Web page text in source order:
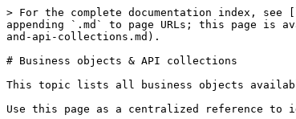
> For the complete documentation index, see [llms.txt](https://docs.platform.softwareone.com/llms.txt). Markdown versions of documentation pages are available by appending `.md` to page URLs; this page is available as [Markdown](https://docs.platform.softwareone.com/developer-resources/api-usage-and-reference/business-objects-and-api-collections.md).

# Business objects & API collections

This topic lists all business objects available in the SoftwareOne Marketplace REST API and the corresponding API collection endpoints used to access them.&#x20;

Use this page as a centralized reference to identify the correct object types and endpoints when designing integrations or reviewing platform capabilities.

## Object ID prefixes

Every object in the Marketplace Platform has a unique identifier with a prefix that indicates the object type. Use these prefixes to quickly identify what kind of object you are working with:

### Accounts

<table data-search="false"><thead><tr><th>Object Type</th><th>Prefix</th><th>Example</th></tr></thead><tbody><tr><td><a href="/pages/tq2fdEq8olL6Ahrf4HVR">Account</a></td><td><code>ACC-</code></td><td><code>ACC-1234-5678</code></td></tr><tr><td><a href="/pages/U8VoHqQqiH8qFoLstpgC">Buyer</a></td><td><code>BUY-</code></td><td><code>BUY-5171-6994</code></td></tr><tr><td><a href="/pages/g3Shuznsces5X0XfLcvs">Cloud Tenant</a></td><td><code>CLT-</code></td><td><code>CLT-1976-5289</code></td></tr><tr><td><a href="/pages/QoQFctpGnxx7Tjaubh1F">ERP Link</a></td><td><code>ERP-</code></td><td><code>ERP-1456-2363-9856</code></td></tr><tr><td><a href="/pages/PGX3TqMszolMFvXeKuaK">Licensee</a></td><td><code>LCE-</code></td><td><code>LCE-8499-1473-5603</code></td></tr><tr><td><a href="/pages/5F3y0YpdbDyA1w5IF53b">Module</a></td><td><code>MOD-</code></td><td><code>MOD-1234</code></td></tr><tr><td><a href="/pages/PaD34ifytF4C1mG4si0k">Seller</a></td><td><code>SEL-</code></td><td><code>SEL-6685-4945</code></td></tr><tr><td><a href="/pages/FPCTzWst4p8gyXQOzttt">User</a></td><td><code>USR-</code></td><td><code>USR-3758-7092</code></td></tr><tr><td><a href="/pages/umb1JQYlaNbABH74GU3k">Group</a></td><td><code>UGR-</code></td><td><code>UGR-0601-5102</code></td></tr><tr><td><a href="/pages/gnxnQIXWKBe3wADlOHk9">Token</a></td><td><code>TKN-</code></td><td><code>TKN-9299-7556</code></td></tr></tbody></table>

### Audit

| Object Type                                                                     | Prefix | Example                   |
| ------------------------------------------------------------------------------- | ------ | ------------------------- |
| [Audit Event Type](/developer-resources/rest-api/audit-api/audit-event-type.md) | `AET-` | `AET-8784-9237`           |
| [Audit Record](/developer-resources/rest-api/audit-api/audit-record-1.md)       | `AUD-` | `AUD-5681-1729-3068-0895` |

### Billing